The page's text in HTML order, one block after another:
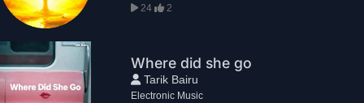
24
2
Where did she go
Tarik Bairu
Electronic Music